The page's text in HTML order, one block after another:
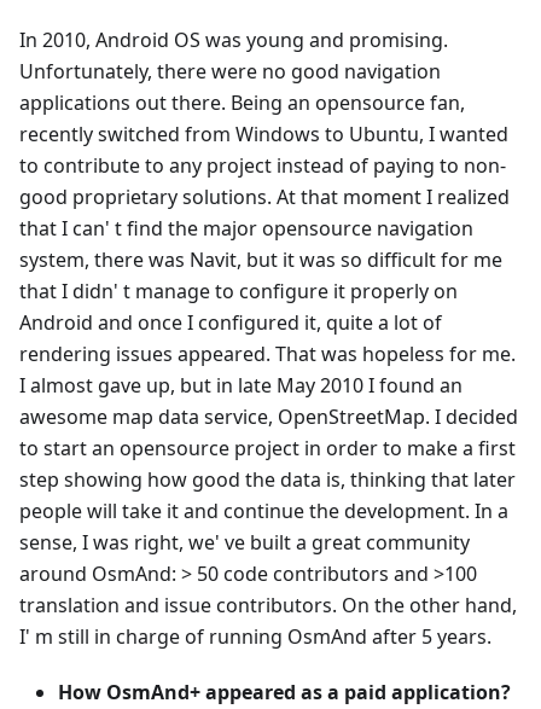
In 2010, Android OS was young and promising.
Unfortunately, there were no good navigation
applications out there. Being an opensource fan,
recently switched from Windows to Ubuntu, I wanted
to contribute to any project instead of paying to non-
good proprietary solutions. At that moment I realized
that I can' t find the major opensource navigation
system, there was Navit, but it was so difficult for me
that I didn' t manage to configure it properly on
Android and once I configured it, quite a lot of
rendering issues appeared. That was hopeless for me.
I almost gave up, but in late May 2010 I found an
awesome map data service, OpenStreetMap. I decided
to start an opensource project in order to make a first
step showing how good the data is, thinking that later
people will take it and continue the development. In a
sense, I was right, we' ve built a great community
around OsmAnd: > 50 code contributors and >100
translation and issue contributors. On the other hand,
I' m still in charge of running OsmAnd after 5 years.
How OsmAnd+ appeared as a paid application?